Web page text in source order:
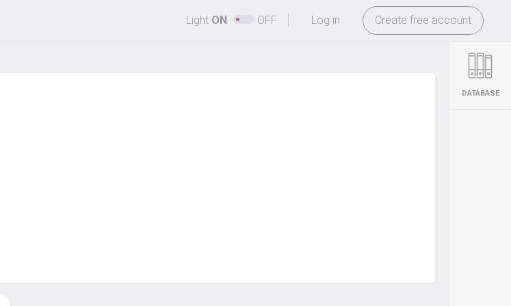
-
Log in Create free account
Light ON OFF
DATABASE